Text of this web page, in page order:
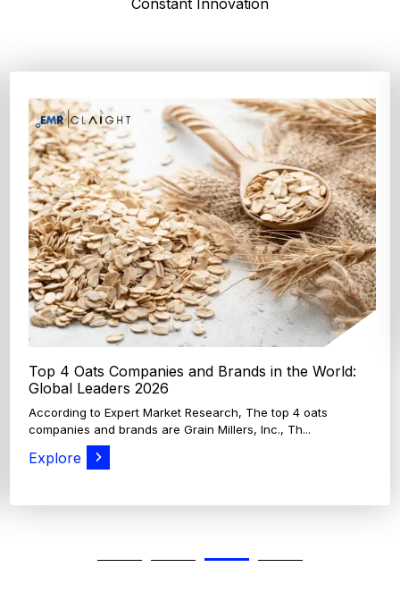
Top 4 Oats Companies and Brands in the World:
Global Leaders 2026
According to Expert Market Research, The top 4 oats
companies and brands are Grain Millers, Inc., Th...
Explore